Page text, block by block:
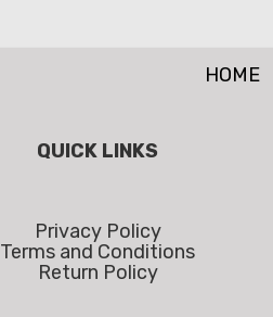
HOME
QUICK LINKS
Privacy Policy
Terms and Conditions
Return Policy